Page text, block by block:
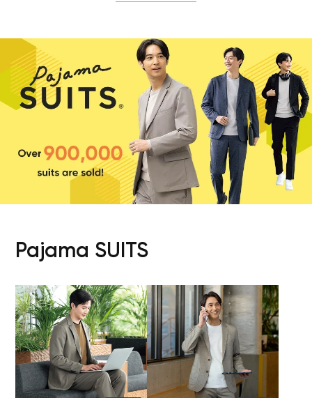
Pajama SUITS